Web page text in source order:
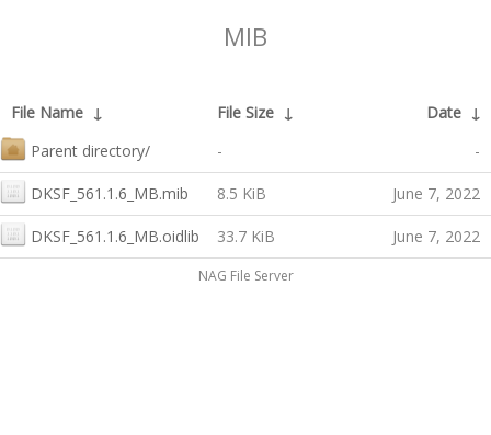
MIB
File Name ↓ File Size ↓ Date ↓
Parent directory/
- -
DKSF_561.1.6_MB.mib 8.5 KiB June 7, 2022
DKSF_561.1.6_MB.oidlib 33.7 KiB June 7, 2022
NAG File Server